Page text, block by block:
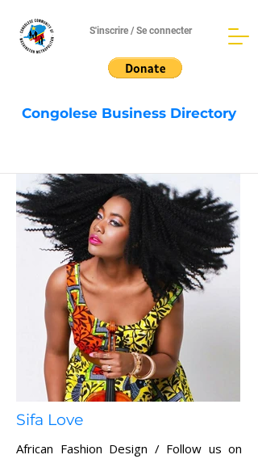
S'inscrire / Se connecter
Congolese Business Directory
Sifa Love
African Fashion Design / Follow us on